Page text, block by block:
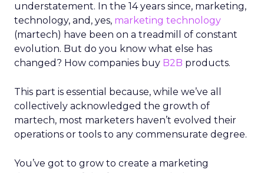
understatement. In the 14 years since, marketing,
technology, and, yes, marketing technology
(martech) have been on a treadmill of constant
evolution. But do you know what else has
changed? How companies buy B2B products.
This part is essential because, while we’ve all
collectively acknowledged the growth of
martech, most marketers haven’t evolved their
operations or tools to any commensurate degree.
You’ve got to grow to create a marketing